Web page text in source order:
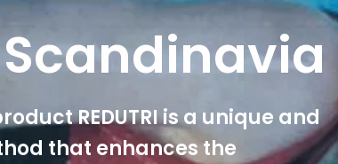
REDUTRI is a unique and
that enhances the